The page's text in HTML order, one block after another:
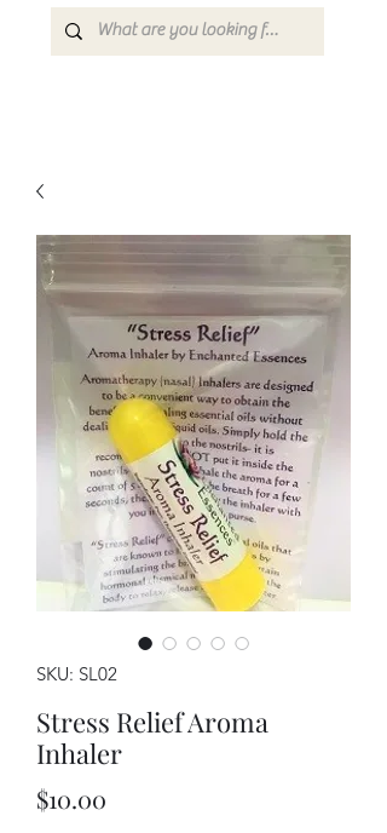
SKU: SL02
Stress Relief Aroma
Inhaler
$10.00